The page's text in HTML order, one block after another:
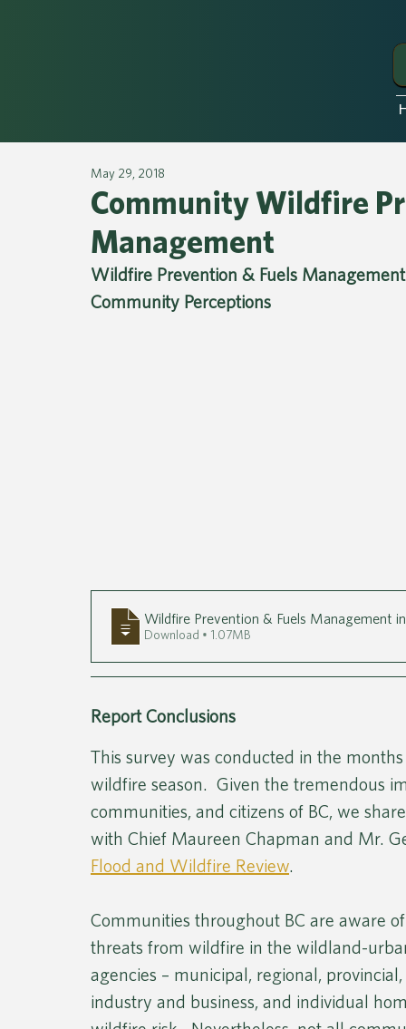
Community Wildfire
Management
May 29, 2018
Wildfire Prevention & Fuels
Community Perceptions
Wildfire Prevention & Fuels Management
Download • 1.07MB
Report Conclusions
This survey was conducted in the
wildfire season.  Given the tremendous
communities, and citizens of BC, we
with Chief Maureen Chapman and Mr.
Flood and Wildfire Review.
Communities throughout BC are aware
threats from wildfire in the wildland-
agencies – municipal, regional,
industry and business, and individual